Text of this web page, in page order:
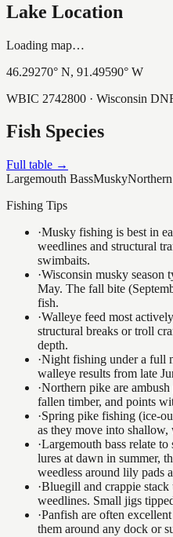
Lake Location
Loading map…
46.29270° N, 91.49590° W
WBIC 2742800 · Wisconsin
Fish Species
Full table →
Largemouth BassMusky
Fishing Tips
·Musky fishing is best in
weedlines and structural
swimbaits.
·Wisconsin musky season
May. The fall bite
fish.
·Walleye feed most
structural breaks or troll
depth.
·Night fishing under a full
walleye results from late
·Northern pike are
fallen timber, and points
·Spring pike fishing (ice-
as they move into
·Largemouth bass relate
lures at dawn in summer,
weedless around lily pads
·Bluegill and crappie
weedlines. Small jigs
·Panfish are often
them around any dock or